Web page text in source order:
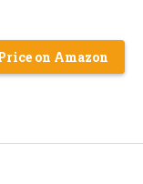
on Amazon